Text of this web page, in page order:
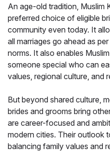
An age-old tradition, Muslim
preferred choice of eligible
community even today. It
all marriages go ahead as
norms. It also enables
someone special who can
values, regional culture, and
But beyond shared culture,
brides and grooms bring
are career-focused and
modern cities. Their outlook
balancing family values and